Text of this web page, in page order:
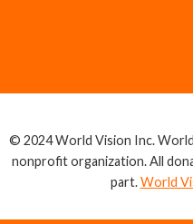
© 2024 World Vision Inc.
nonprofit organization. All
part.World